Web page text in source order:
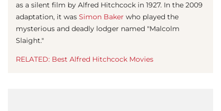
as a silent film by Alfred Hitchcock in 1927. In the 2009
adaptation, it was Simon Baker who played the
mysterious and deadly lodger named "Malcolm
Slaight."
RELATED: Best Alfred Hitchcock Movies